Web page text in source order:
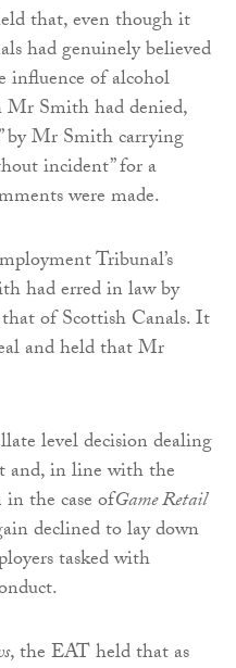
that, even though it
had genuinely believed
of alcohol
Mr Smith had denied,
by Mr Smith carrying
incident” for a
were made.
Tribunal’s
had erred in law by
of Scottish Canals. It
and held that Mr
level decision dealing
and, in line with the
the case ofGame Retail
declined to lay down
tasked with
, the EAT held that as